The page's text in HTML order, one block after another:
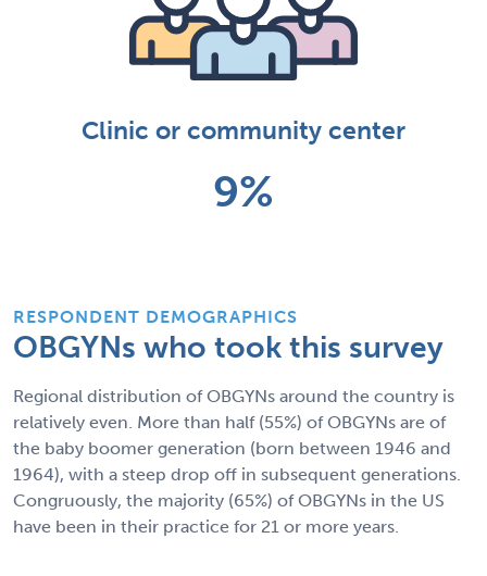
Clinic or community center
9%
RESPONDENT DEMOGRAPHICS
OBGYNs who took this survey
Regional distribution of OBGYNs around the country is
relatively even. More than half (55%) of OBGYNs are of
the baby boomer generation (born between 1946 and
1964), with a steep drop off in subsequent generations.
Congruously, the majority (65%) of OBGYNs in the US
have been in their practice for 21 or more years.